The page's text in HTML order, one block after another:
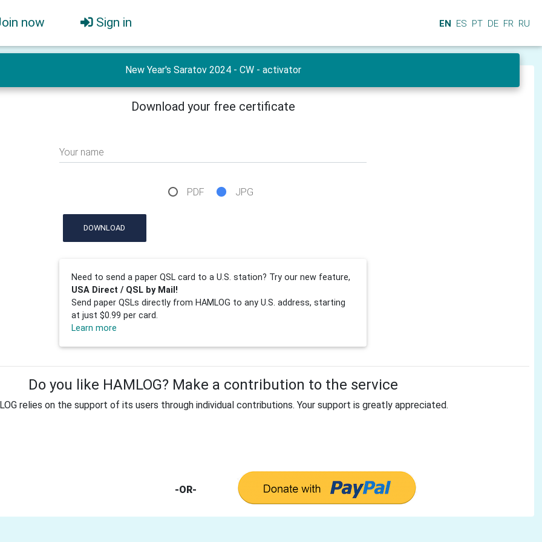
now Sign in EN ES PT DE FR RU
New Year's Saratov 2024 - CW - activator
Download your free certificate
Your name
PDF JPG
DOWNLOAD
Need to send a paper QSL card to a U.S. station? Try our new feature,
USA Direct / QSL by Mail!
Send paper QSLs directly from HAMLOG to any U.S. address, starting
at just $0.99 per card.
Learn more
Do you like HAMLOG? Make a contribution to the service
relies on the support of its users through individual contributions. Your support is greatly appreciated.
-OR-